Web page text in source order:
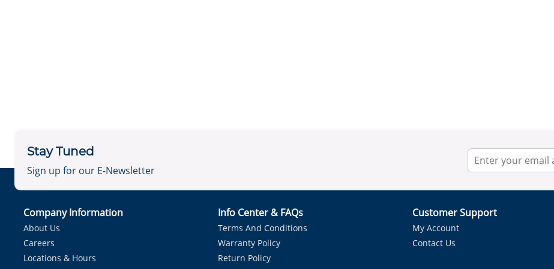
Stay Tuned
Sign up for our E-Newsletter
Company Information
About Us
Careers
Locations & Hours
Info Center & FAQs
Terms And Conditions
Warranty Policy
Return Policy
Customer Support
My Account
Contact Us